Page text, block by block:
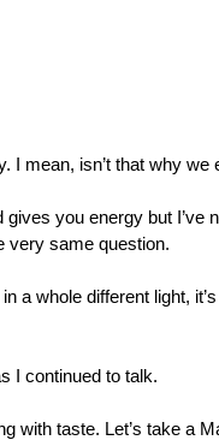
I mean, isn’t that why we
gives you energy but I’ve
very same question.
a whole different light,
I continued to talk.
with taste. Let’s take a